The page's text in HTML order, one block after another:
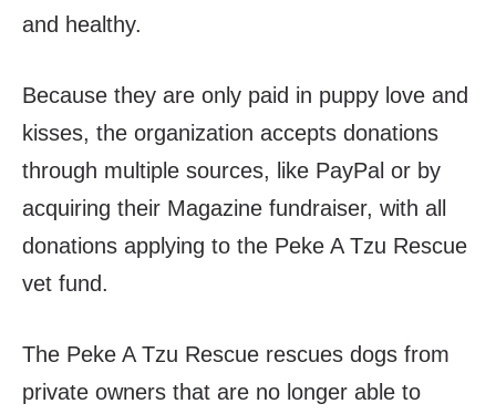
and healthy.
Because they are only paid in puppy love and
kisses, the organization accepts donations
through multiple sources, like PayPal or by
acquiring their Magazine fundraiser, with all
donations applying to the Peke A Tzu Rescue
vet fund.
The Peke A Tzu Rescue rescues dogs from
private owners that are no longer able to